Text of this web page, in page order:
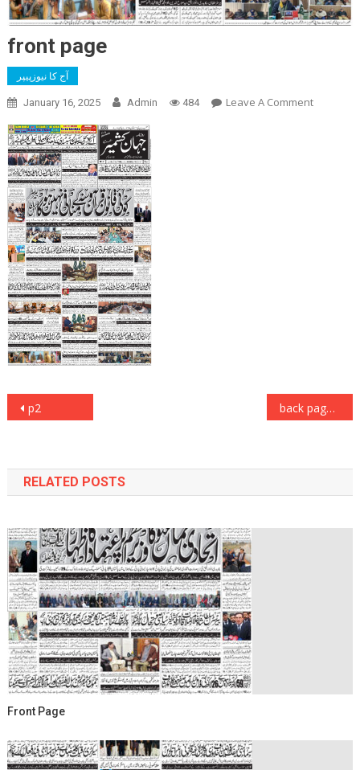
front page
آج کا نیوزپیپر
January 16, 2025 Admin 484 Leave A CommentOn
Post
p2 back page
RELATED POSTS
Front Page